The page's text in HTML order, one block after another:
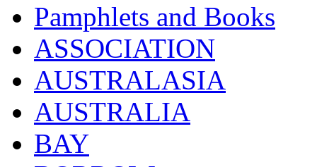
Pamphlets and Books
ASSOCIATION
AUSTRALASIA
AUSTRALIA
BAY